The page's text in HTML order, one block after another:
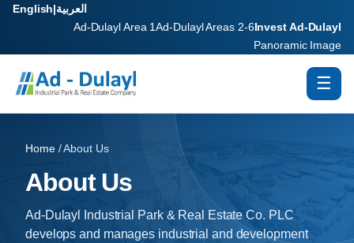
English|العربية
Ad-Dulayl Area 1Ad-Dulayl Areas 2-6Invest Ad-Dulayl
Panoramic Image
☰
Home/ About Us
About Us
Ad-Dulayl Industrial Park & Real Estate Co. PLC
develops and manages industrial and development